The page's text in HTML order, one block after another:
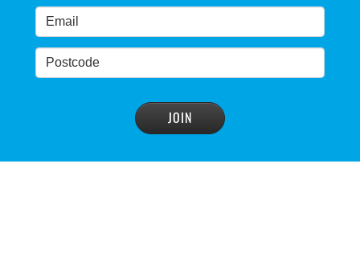
READ MORE>
READ MORE>